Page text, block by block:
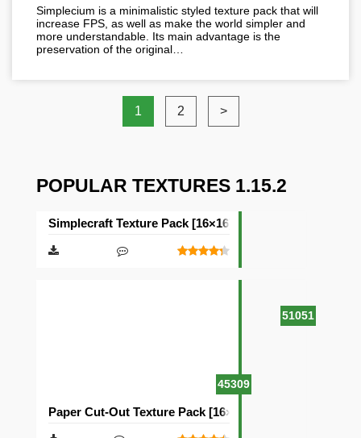
Simplecium is a minimalistic styled texture pack that will
increase FPS, as well as make the world simpler and
more understandable. Its main advantage is the
preservation of the original…
1 2 >
POPULAR TEXTURES 1.15.2
51051
Simplecraft Texture Pack [16×16]
45309
Paper Cut-Out Texture Pack [16×16]